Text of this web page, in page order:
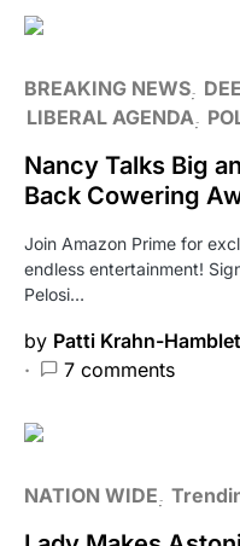
BREAKING NEWS
LIBERAL AGENDA
Nancy Talks Big
Back Cowering
Join Amazon Prime for
endless entertainment!
Pelosi…
by Patti Krahn-Hamblet
7 comments
NATION WIDE